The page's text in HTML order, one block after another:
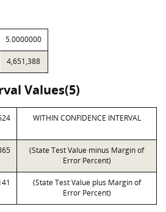
5.0000000
4,651,388
Values(5)
WITHIN CONFIDENCE INTERVAL
(State Test Value minus Margin of
Error Percent)
(State Test Value plus Margin of
Error Percent)